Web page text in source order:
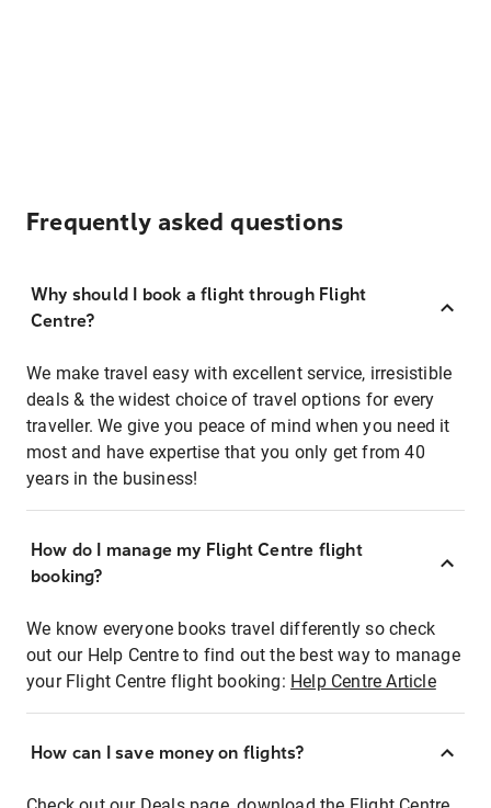
Frequently asked questions
Why should I book a flight through Flight
Centre?
We make travel easy with excellent service, irresistible
deals & the widest choice of travel options for every
traveller. We give you peace of mind when you need it
most and have expertise that you only get from 40
years in the business!
How do I manage my Flight Centre flight
booking?
We know everyone books travel differently so check
out our Help Centre to find out the best way to manage
your Flight Centre flight booking: Help Centre Article
How can I save money on flights?